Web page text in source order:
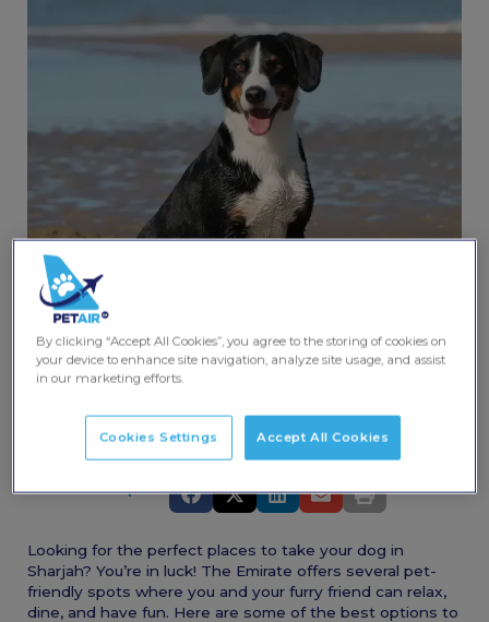
Share this post
Looking for the perfect places to take your dog in
Sharjah? You’re in luck! The Emirate offers several pet-
friendly spots where you and your furry friend can relax,
dine, and have fun. Here are some of the best options to
By clicking “Accept All Cookies”, you agree to the storing of cookies on
your device to enhance site navigation, analyze site usage, and assist
in our marketing efforts.
Cookies Settings Accept All Cookies